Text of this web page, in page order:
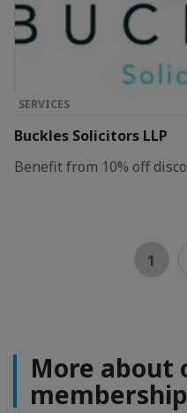
SERVICES
Buckles Solicitors LLP
Benefit from 10% off
1
More about
membership